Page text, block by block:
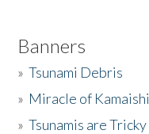
Banners
»Tsunami Debris
» Miracle of Kamaishi
»Tsunamis are Tricky